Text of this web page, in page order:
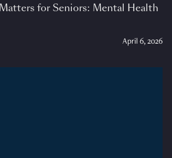
for Seniors: Mental Health
April 6, 2026